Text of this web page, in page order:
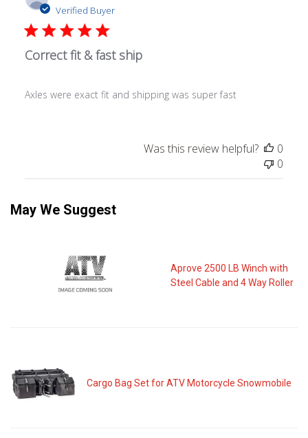
Verified Buyer
Correct fit & fast ship
Axles were exact fit and shipping was super fast
Was this review helpful?
0
0
May We Suggest
Aprove 2500 LB Winch with
Steel Cable and 4 Way Roller
Cargo Bag Set for ATV Motorcycle Snowmobile